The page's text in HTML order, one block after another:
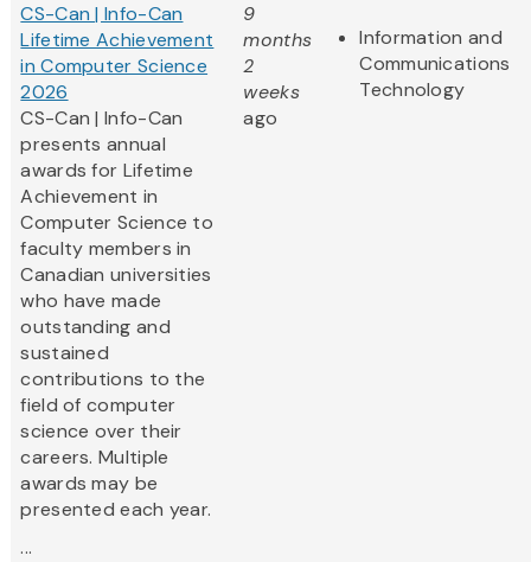
CS-Can | Info-Can
Lifetime Achievement
in Computer Science
2026
CS-Can | Info-Can
presents annual
awards for Lifetime
Achievement in
Computer Science to
faculty members in
Canadian universities
who have made
outstanding and
sustained
contributions to the
field of computer
science over their
careers. Multiple
awards may be
presented each year.
...
9
months
2
weeks
ago
Information and
Communications
Technology